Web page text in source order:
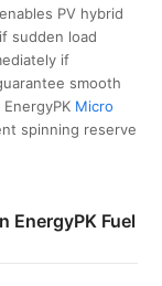
PV hybrid
sudden load
if
smooth
Micro
spinning reserve
EnergyPK Fuel